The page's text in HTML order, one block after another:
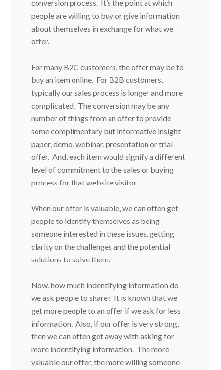
conversion process. It’s the point at which
people are willing to buy or give information
about themselves in exchange for what we
offer.
For many B2C customers, the offer may be to
buy an item online. For B2B customers,
typically our sales process is longer and more
complicated. The conversion may be any
number of things from an offer to provide
some complimentary but informative insight
paper, demo, webinar, presentation or trial
offer. And, each item would signify a different
level of commitment to the sales or buying
process for that website visitor.
When our offer is valuable, we can often get
people to identify themselves as being
someone interested in these issues, getting
clarity on the challenges and the potential
solutions to solve them.
Now, how much indentifying information do
we ask people to share? It is known that we
get more people to an offer if we ask for less
information. Also, if our offer is very strong,
then we can often get away with asking for
more indentifying information. The more
valuable our offer, the more willing someone